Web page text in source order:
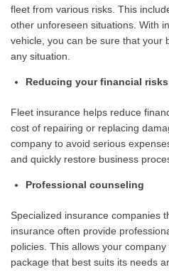
fleet from various risks. This
other unforeseen situations. With
vehicle, you can be sure that your
any situation.
Reducing your financial risks
Fleet insurance helps reduce
cost of repairing or replacing
company to avoid serious
and quickly restore business
Professional counseling
Specialized insurance companies
insurance often provide
policies. This allows your
package that best suits its needs